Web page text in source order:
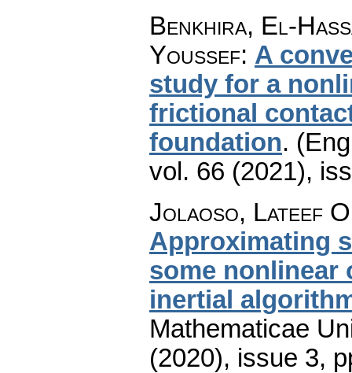
Benkhira, El-
Youssef: A
study for a
frictional
foundation.
vol. 66 (2021),
Jolaoso, Lateef
Approximating
some nonlinear
inertial
Mathematicae
(2020), issue 3,